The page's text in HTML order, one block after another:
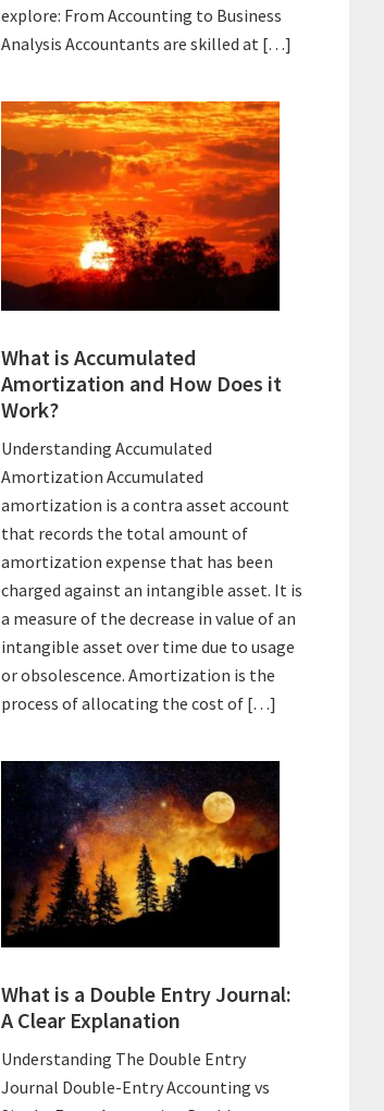
explore: From Accounting to Business
Analysis Accountants are skilled at […]
What is Accumulated
Amortization and How Does it
Work?
Understanding Accumulated
Amortization Accumulated
amortization is a contra asset account
that records the total amount of
amortization expense that has been
charged against an intangible asset. It is
a measure of the decrease in value of an
intangible asset over time due to usage
or obsolescence. Amortization is the
process of allocating the cost of […]
What is a Double Entry Journal:
A Clear Explanation
Understanding The Double Entry
Journal Double-Entry Accounting vs